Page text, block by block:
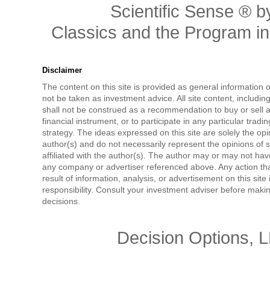
Scientific Sense ®
Classics and the Program
Disclaimer
The content on this site is provided as general information
not be taken as investment advice. All site content,
shall not be construed as a recommendation to buy or sell
financial instrument, or to participate in any particular
strategy. The ideas expressed on this site are solely the
author(s) and do not necessarily represent the opinions of
affiliated with the author(s). The author may or may not
any company or advertiser referenced above. Any action
result of information, analysis, or advertisement on this site
responsibility. Consult your investment adviser before
decisions.
Decision Options,